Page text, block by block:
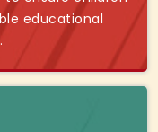
educational